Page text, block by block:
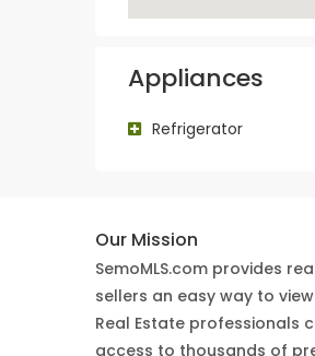
Appliances
Refrigerator
Our Mission
SemoMLS.com provides
sellers an easy way to
Real Estate professionals
access to thousands of